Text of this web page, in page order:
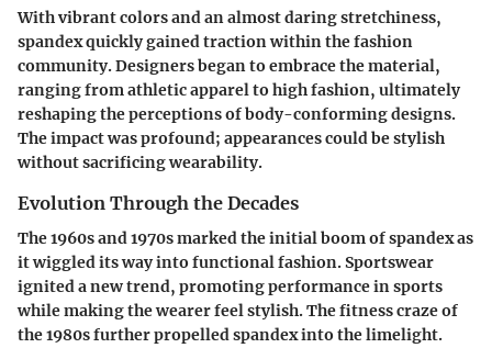
With vibrant colors and an almost daring stretchiness,
spandex quickly gained traction within the fashion
community. Designers began to embrace the material,
ranging from athletic apparel to high fashion, ultimately
reshaping the perceptions of body-conforming designs.
Theimpactwas profound; appearances could be stylish
without sacrificing wearability.
Evolution Through the Decades
The 1960s and 1970s marked the initial boom of spandex as
it wiggled its way into functional fashion. Sportswear
ignited a new trend, promoting performance in sports
while making the wearer feel stylish. The fitness craze of
the 1980s further propelled spandex into the limelight.